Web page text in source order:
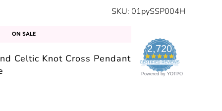
ON SALE
SKU: 01pySSP004H
Celtic Knot Cross Pendant
2,720
4.9
star
rating
CERTIFIED REVIEWS
Powered by YOTPO